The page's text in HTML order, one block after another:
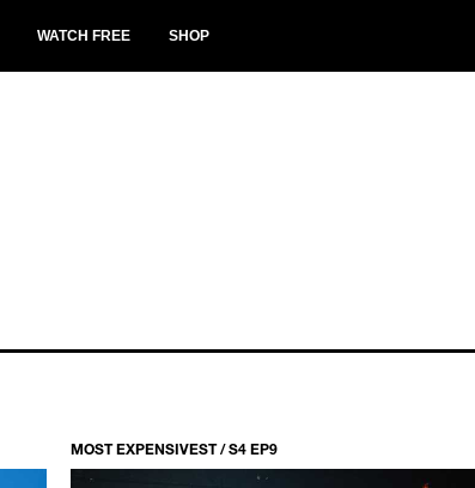
WATCH FREE SHOP
MOST EXPENSIVEST / S4 EP9